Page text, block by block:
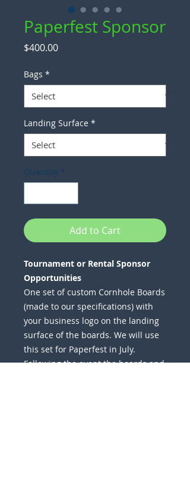
Paperfest Sponsor
$400.00Price
Bags *
Landing Surface *
Quantity *
Add to Cart
Tournament or Rental Sponsor
Opportunities
One set of custom Cornhole Boards
(made to our specifications) with
your business logo on the landing
surface of the boards. We will use
this set for Paperfest in July.
Following the event the boards and